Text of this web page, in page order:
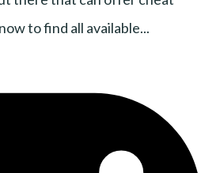
to find all available...